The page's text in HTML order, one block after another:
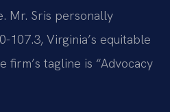
Mr. Sris personally
107.3, Virginia’s equitable
firm’s tagline is “Advocacy